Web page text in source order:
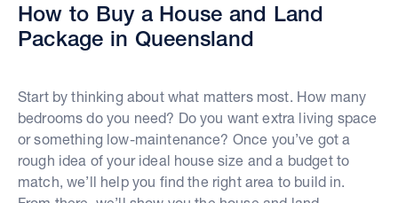
How to Buy a House and Land
Package in Queensland
Start by thinking about what matters most. How many
bedrooms do you need? Do you want extra living space
or something low-maintenance? Once you’ve got a
rough idea of your ideal house size and a budget to
match, we’ll help you find the right area to build in.